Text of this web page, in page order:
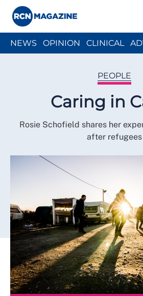
NEWS OPINION CLINICAL
PEOPLE
Caring in
Rosie Schofield shares her
after refugees